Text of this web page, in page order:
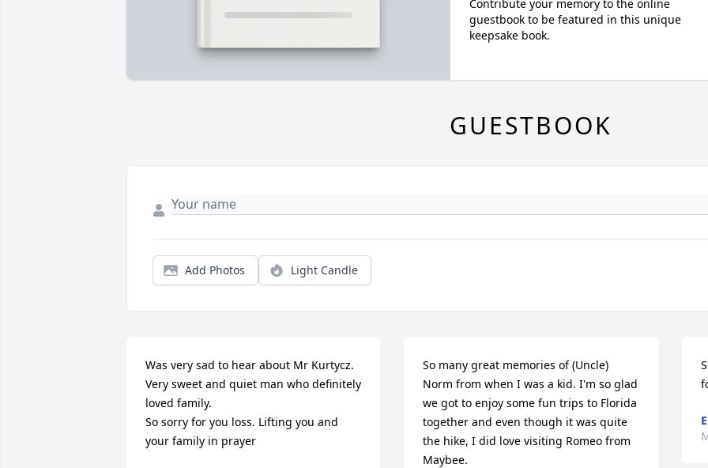
Contribute your memory to the online
guestbook to be featured in this unique
keepsake book.
GUESTBOOK
Add Photos Light Candle
Was very sad to hear about Mr Kurtycz.
Very sweet and quiet man who definitely
loved family.
So sorry for you loss. Lifting you and
your family in prayer
So many great memories of (Uncle)
Norm from when I was a kid. I'm so glad
we got to enjoy some fun trips to Florida
together and even though it was quite
the hike, I did love visiting Romeo from
Maybee.